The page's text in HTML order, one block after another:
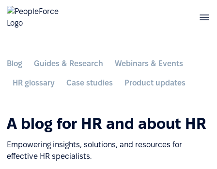
Blog Guides & Research Webinars & Events
HR glossary Case studies Product updates
A blog for HR and about HR
Empowering insights, solutions, and resources for
effective HR specialists.